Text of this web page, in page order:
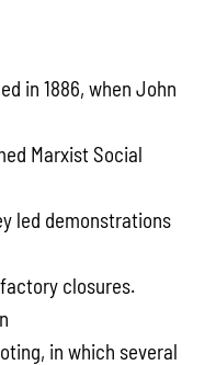
in 1886, when John
Marxist Social
led demonstrations
closures.
in which several